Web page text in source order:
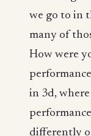
we go to in
many of
How were
in 3d,
differently